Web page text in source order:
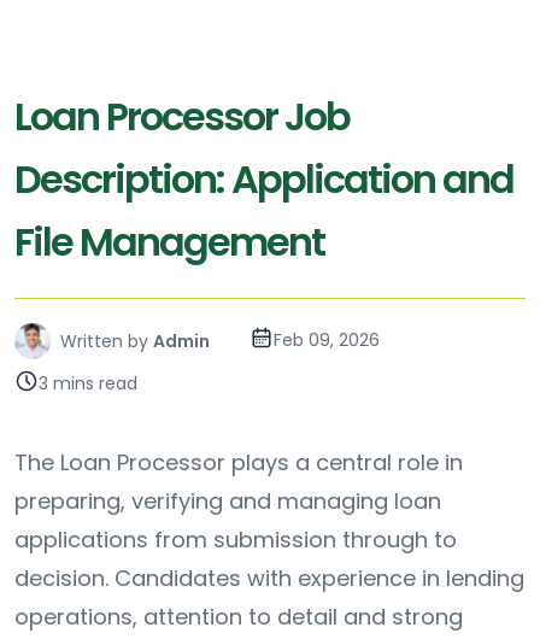
Loan Processor Job
Description: Application and
File Management
Written by Admin
Feb 09, 2026
3 mins read
The Loan Processor plays a central role in
preparing, verifying and managing loan
applications from submission through to
decision. Candidates with experience in lending
operations, attention to detail and strong